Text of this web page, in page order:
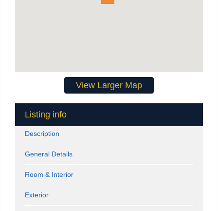
View Larger Map
Listing info
Description
General Details
Room & Interior
Exterior